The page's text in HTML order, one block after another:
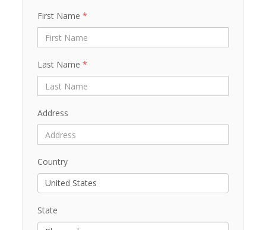
First Name *
Last Name *
Address
Country
State